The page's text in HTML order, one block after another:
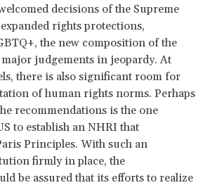
decisions of the Supreme
rights protections,
the new composition of the
judgements in jeopardy. At
there is also significant room for
of human rights norms. Perhaps
recommendations is the one
to establish an NHRI that
Principles. With such an
firmly in place, the
be assured that its efforts to realize